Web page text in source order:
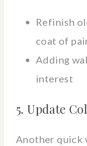
Refinish
coat of
Adding
interest
5. Update
Another quick